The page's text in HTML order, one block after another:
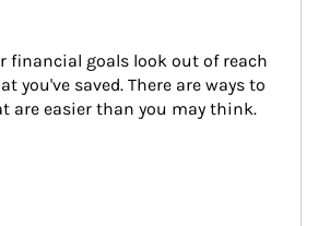
financial goals look out of reach
you've saved. There are ways to
are easier than you may think.